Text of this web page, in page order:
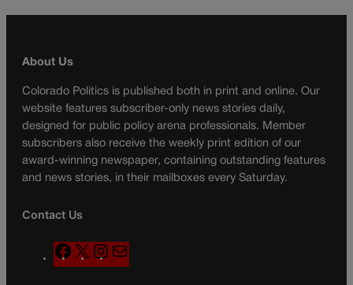
About Us
Colorado Politics is published both in print and online. Our
website features subscriber-only news stories daily,
designed for public policy arena professionals. Member
subscribers also receive the weekly print edition of our
award-winning newspaper, containing outstanding features
and news stories, in their mailboxes every Saturday.
Contact Us
F
a
X
n
a